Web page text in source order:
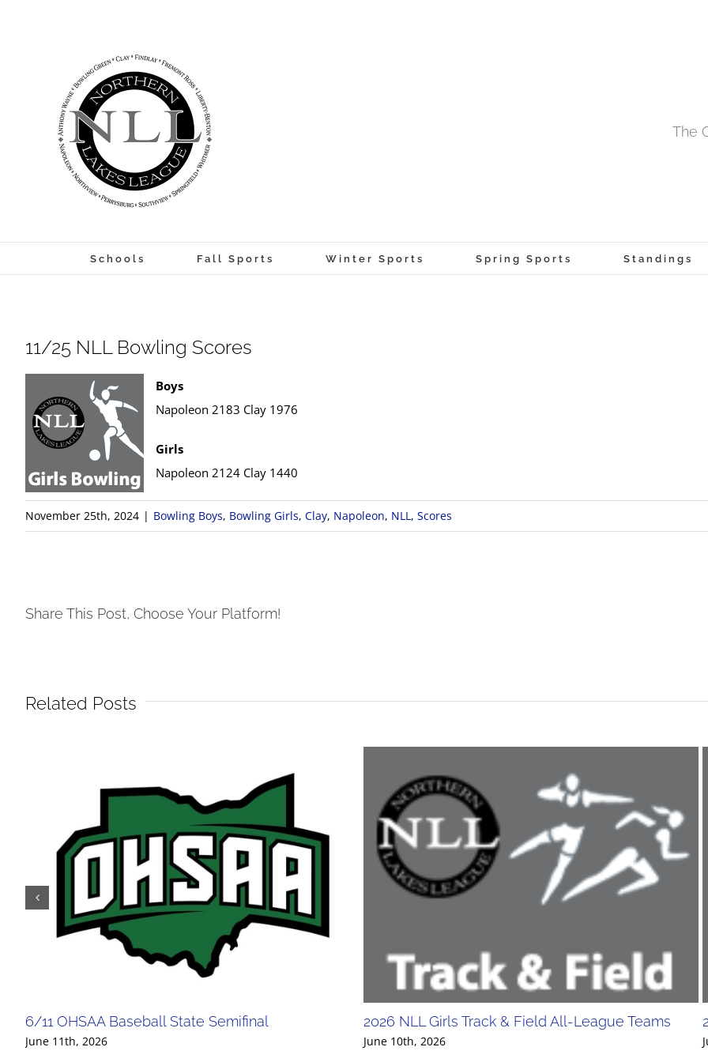
The
Schools Fall Sports Winter Sports Spring Sports Standings
11/25 NLL Bowling Scores
Boys
Napoleon 2183 Clay 1976
Girls
Napoleon 2124 Clay 1440
November 25th, 2024 | Bowling Boys, Bowling Girls, Clay, Napoleon, NLL, Scores
Share This Post, Choose Your Platform!
Related Posts
6/11 OHSAA Baseball State Semifinal
June 11th, 2026
2026 NLL Girls Track & Field All-League Teams
June 10th, 2026